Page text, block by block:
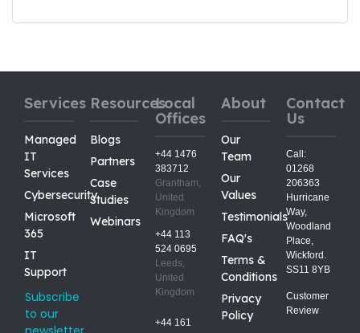
Services
Managed
IT
Services
Cybersecurity
Microsoft
365
IT
Support
Subscribe
to our
Resources
Blogs
Partners
Case
Studies
Webinars
Local
Offices
+44 1476
383712
Grantham,
United
Kingdom
+44 113
524 0695
Leeds,
United
Kingdom
+44 161
About
Our
Team
Our
Values
Testimonials
FAQ's
Terms &
Conditions
Privacy
Policy
Contact
Us
Call:
01268
206363
Hurricane
Way,
Woodland
Place,
Wickford.
SS11 8YB
Customer
Review